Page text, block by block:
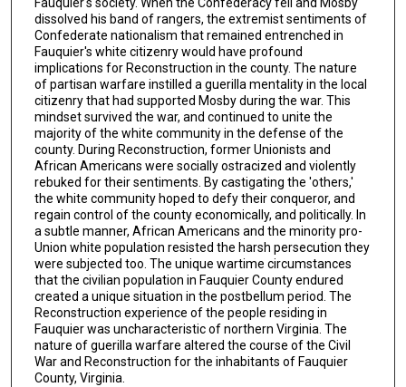
dissolved his band of rangers, the extremist sentiments of
Confederate nationalism that remained entrenched in
Fauquier's white citizenry would have profound
implications for Reconstruction in the county. The nature
of partisan warfare instilled a guerilla mentality in the local
citizenry that had supported Mosby during the war. This
mindset survived the war, and continued to unite the
majority of the white community in the defense of the
county. During Reconstruction, former Unionists and
African Americans were socially ostracized and violently
rebuked for their sentiments. By castigating the 'others,'
the white community hoped to defy their conqueror, and
regain control of the county economically, and politically. In
a subtle manner, African Americans and the minority pro-
Union white population resisted the harsh persecution they
were subjected too. The unique wartime circumstances
that the civilian population in Fauquier County endured
created a unique situation in the postbellum period. The
Reconstruction experience of the people residing in
Fauquier was uncharacteristic of northern Virginia. The
nature of guerilla warfare altered the course of the Civil
War and Reconstruction for the inhabitants of Fauquier
County, Virginia.